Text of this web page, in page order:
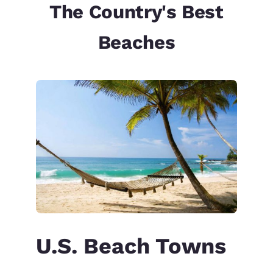
The Country's Best
Beaches
U.S. Beach Towns